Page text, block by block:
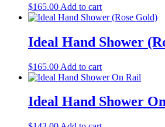
$165.00 Add to cart
Ideal Hand Shower
$165.00 Add to cart
Ideal Hand Shower